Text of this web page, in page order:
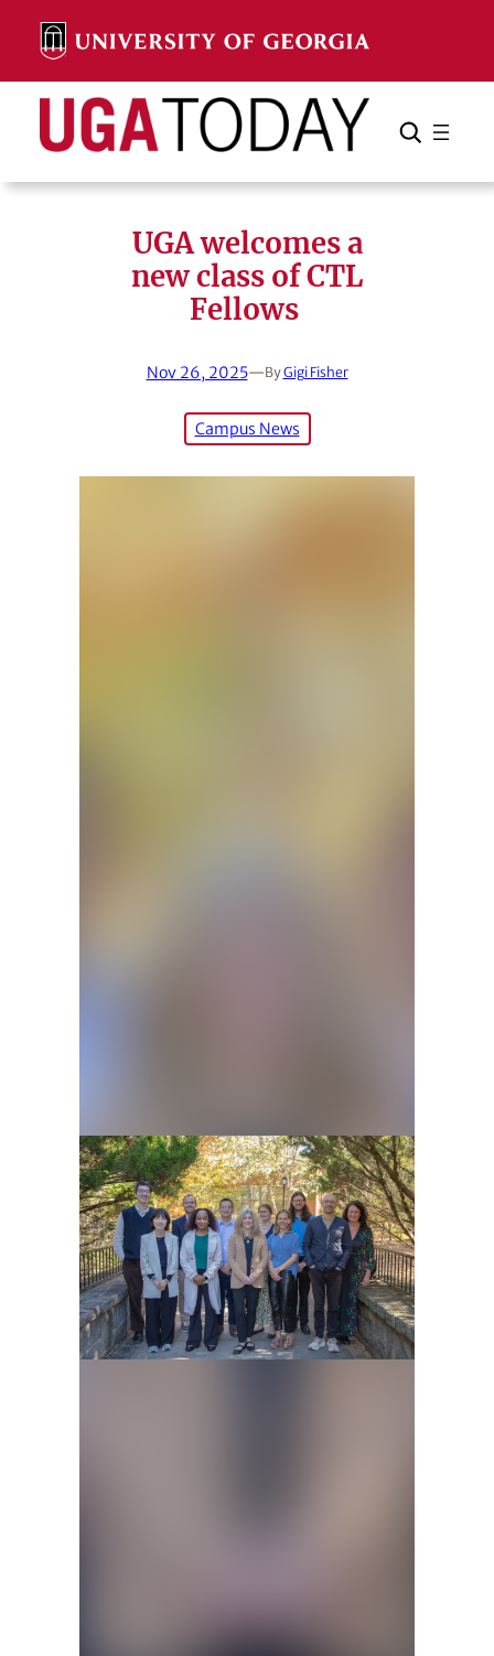
content
Search Search Cancel
UGA welcomes a
new class of CTL
Fellows
Nov 26, 2025—ByGigi Fisher
Campus News